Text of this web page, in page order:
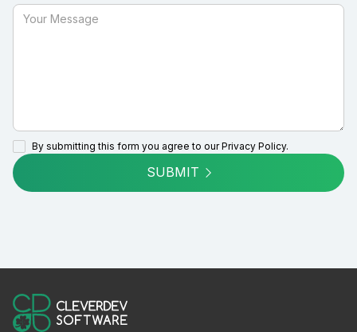
By submitting this form you agree to ourPrivacy Policy.
SUBMIT